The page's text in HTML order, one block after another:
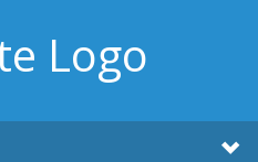
Logo